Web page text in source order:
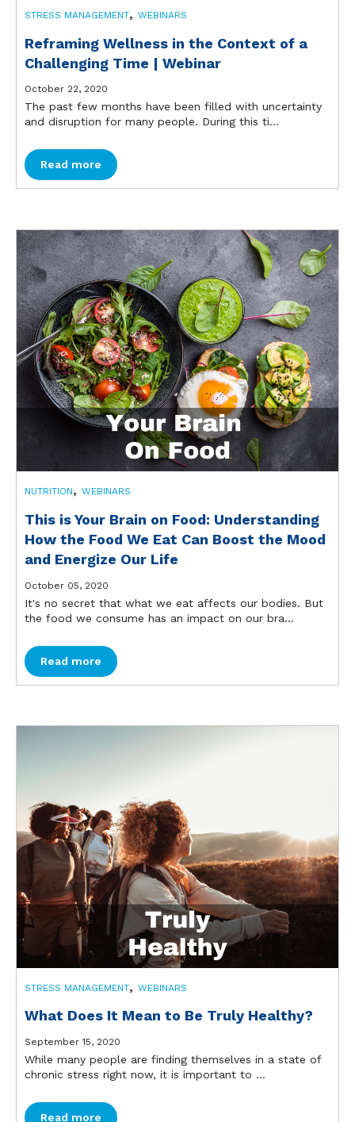
STRESS MANAGEMENT, WEBINARS
Reframing Wellness in the Context of a
Challenging Time | Webinar
October 22, 2020
The past few months have been filled with uncertainty
and disruption for many people. During this ti...
Read more
NUTRITION, WEBINARS
This is Your Brain on Food: Understanding
How the Food We Eat Can Boost the Mood
and Energize Our Life
October 05, 2020
It's no secret that what we eat affects our bodies. But
the food we consume has an impact on our bra...
Read more
STRESS MANAGEMENT, WEBINARS
What Does It Mean to Be Truly Healthy?
September 15, 2020
While many people are finding themselves in a state of
chronic stress right now, it is important to ...
Read more